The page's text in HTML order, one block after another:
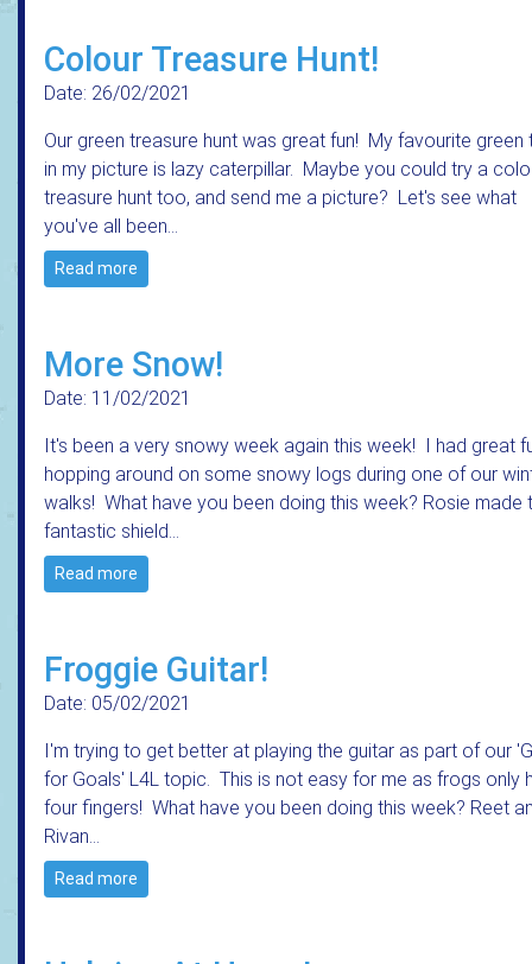
Colour Treasure Hunt!
Date: 26/02/2021
Our green treasure hunt was great fun! My favourite green
in my picture is lazy caterpillar. Maybe you could try a
treasure hunt too, and send me a picture? Let's see what
you've all been…
Read more
More Snow!
Date: 11/02/2021
It's been a very snowy week again this week! I had great
hopping around on some snowy logs during one of our
walks! What have you been doing this week? Rosie made
fantastic shield…
Read more
Froggie Guitar!
Date: 05/02/2021
I'm trying to get better at playing the guitar as part of our
for Goals' L4L topic. This is not easy for me as frogs only
four fingers! What have you been doing this week? Reet
Rivan…
Read more